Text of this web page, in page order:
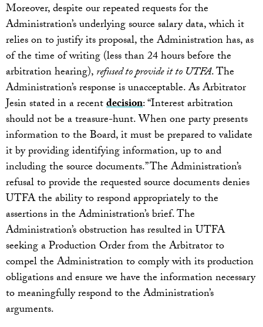
Moreover, despite our repeated requests for the
Administration’s underlying source salary data, which it
relies on to justify its proposal, the Administration has, as
of the time of writing (less than 24 hours before the
arbitration hearing),refused to provide it to UTFA. The
Administration’s response is unacceptable. As Arbitrator
Jesin stated in a recentdecision: “Interest arbitration
should not be a treasure-hunt. When one party presents
information to the Board, it must be prepared to validate
it by providing identifying information, up to and
including the source documents.” The Administration’s
refusal to provide the requested source documents denies
UTFA the ability to respond appropriately to the
assertions in the Administration’s brief. The
Administration’s obstruction has resulted in UTFA
seeking a Production Order from the Arbitrator to
compel the Administration to comply with its production
obligations and ensure we have the information necessary
to meaningfully respond to the Administration’s
arguments.